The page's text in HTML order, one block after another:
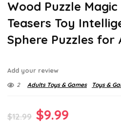
Wood Puzzle
Teasers Toy
Sphere Puzzles
Add your review
2 Adults Toys & Games Toys &
$12.99 Original
$9.99